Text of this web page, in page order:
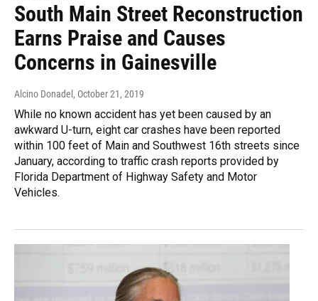
South Main Street Reconstruction
Earns Praise and Causes
Concerns in Gainesville
Alcino Donadel , October 21, 2019
While no known accident has yet been caused by an
awkward U-turn, eight car crashes have been reported
within 100 feet of Main and Southwest 16th streets since
January, according to traffic crash reports provided by
Florida Department of Highway Safety and Motor
Vehicles.